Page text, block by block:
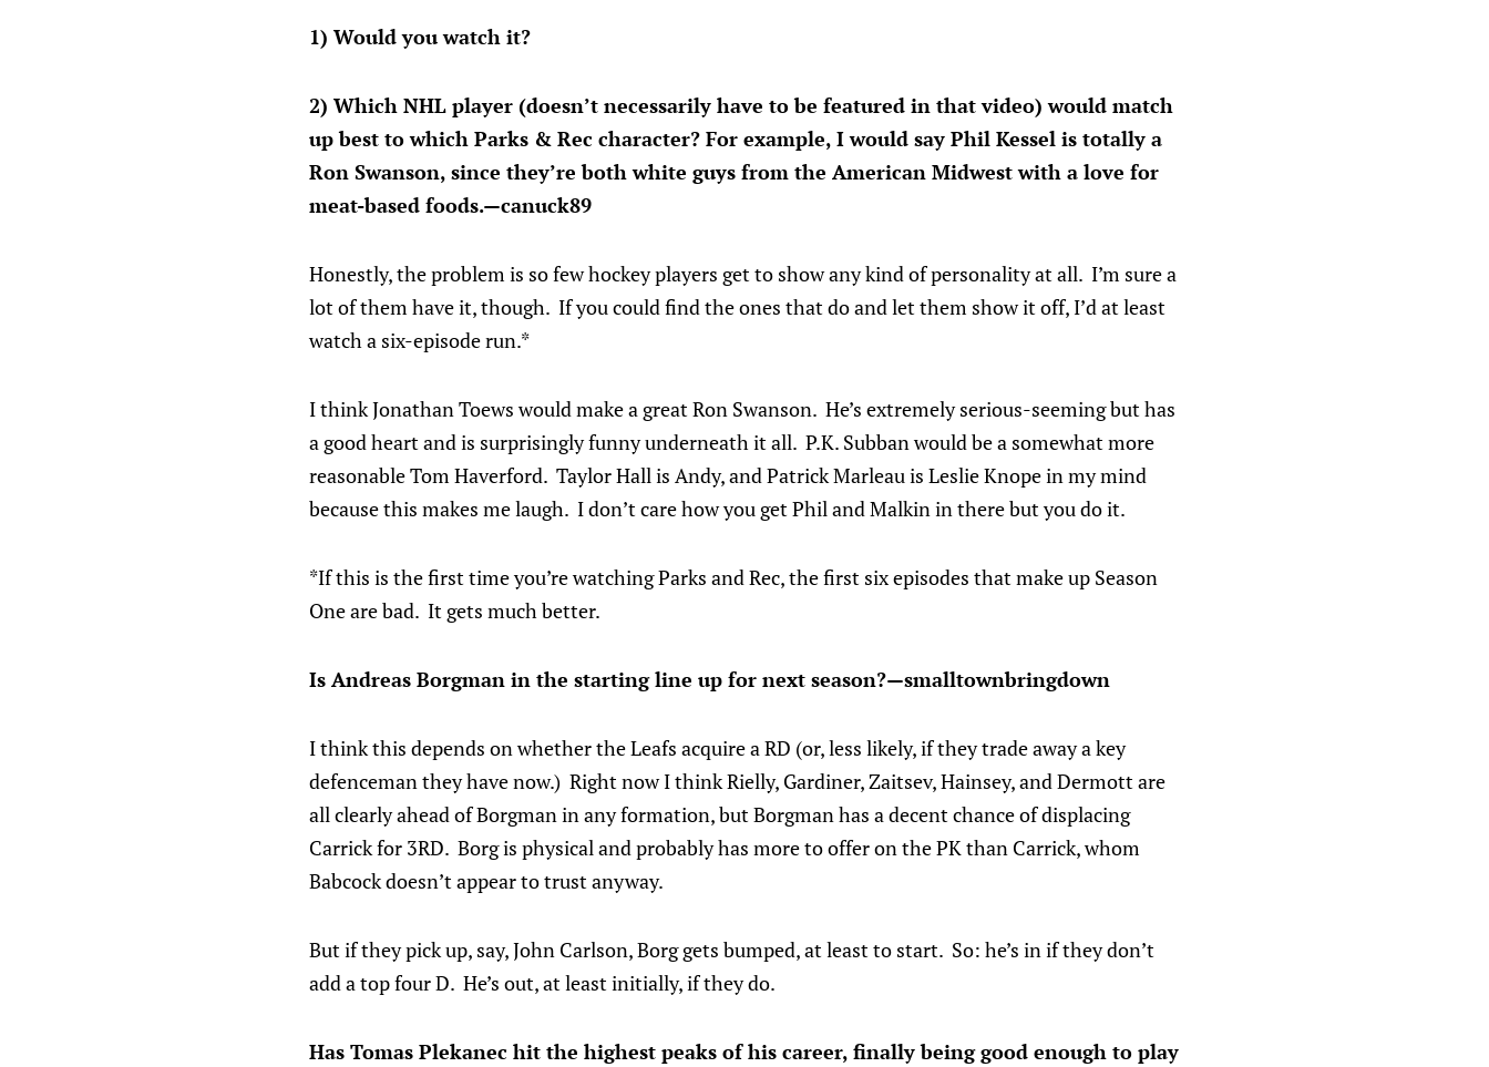
1) Would you watch it?
2) Which NHL player (doesn’t necessarily have to be featured in that video) would match
up best to which Parks & Rec character? For example, I would say Phil Kessel is totally a
Ron Swanson, since they’re both white guys from the American Midwest with a love for
meat-based foods.—canuck89
Honestly, the problem is so few hockey players get to show any kind of personality at all. I’m sure a
lot of them have it, though. If you could find the ones that do and let them show it off, I’d at least
watch a six-episode run.*
I think Jonathan Toews would make a great Ron Swanson. He’s extremely serious-seeming but has
a good heart and is surprisingly funny underneath it all. P.K. Subban would be a somewhat more
reasonable Tom Haverford. Taylor Hall is Andy, and Patrick Marleau is Leslie Knope in my mind
because this makes me laugh. I don’t care how you get Phil and Malkin in there but you do it.
*If this is the first time you’re watching Parks and Rec, the first six episodes that make up Season
One are bad. It gets much better.
Is Andreas Borgman in the starting line up for next season?—smalltownbringdown
I think this depends on whether the Leafs acquire a RD (or, less likely, if they trade away a key
defenceman they have now.) Right now I think Rielly, Gardiner, Zaitsev, Hainsey, and Dermott are
all clearly ahead of Borgman in any formation, but Borgman has a decent chance of displacing
Carrick for 3RD. Borg is physical and probably has more to offer on the PK than Carrick, whom
Babcock doesn’t appear to trust anyway.
But if they pick up, say, John Carlson, Borg gets bumped, at least to start. So: he’s in if they don’t
add a top four D. He’s out, at least initially, if they do.
Has Tomas Plekanec hit the highest peaks of his career, finally being good enough to play